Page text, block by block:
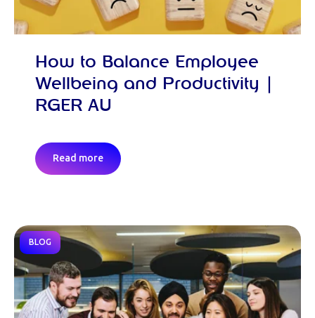
How to Balance Employee
Wellbeing and Productivity |
RGER AU
Read more
BLOG